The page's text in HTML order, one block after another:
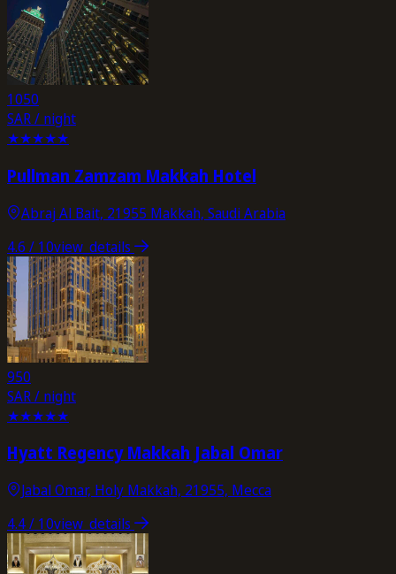
1050
SAR / night
★★★★★
Pullman Zamzam Makkah Hotel
Abraj Al Bait, 21955 Makkah, Saudi Arabia
4.6 / 10view_details
950
SAR / night
★★★★★
Hyatt Regency Makkah Jabal Omar
Jabal Omar, Holy Makkah, 21955, Mecca
4.4/ 10view_details